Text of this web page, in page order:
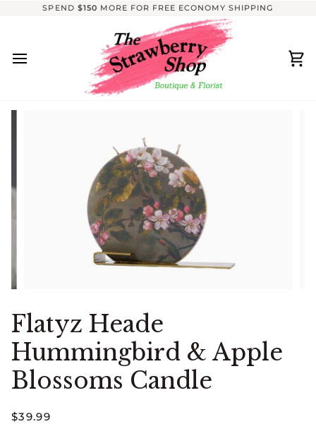
SPEND $150 MORE FOR FREE ECONOMY SHIPPING
Flatyz Heade
Hummingbird & Apple
Blossoms Candle
$39.99